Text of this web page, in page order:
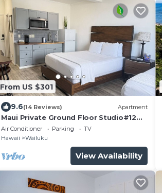
From US $301
9.6(14 Reviews) Apartment
Maui Private Ground Floor Studio#12
mins from Airport
Air Conditioner Parking
TV
Hawaii
Wailuku
View Availability